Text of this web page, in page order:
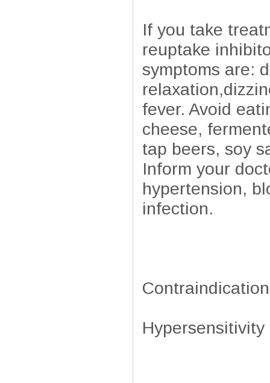
If you take
reuptake
symptoms are:
fever. Avoid
cheese,
tap beers, soy
Inform your
hypertension,
infection.